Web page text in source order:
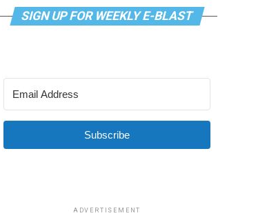
SIGN UP FOR WEEKLY E-BLAST
Subscribe
ADVERTISEMENT